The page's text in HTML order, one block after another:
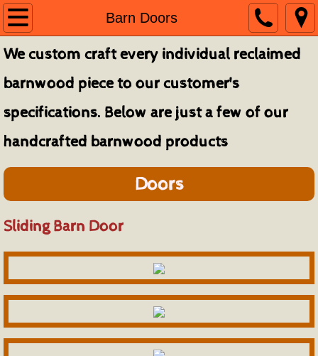
Barn Doors
Home
About
Contact
Architectural Elements
Barn Doors
Beam Mantels & Shelves
Bedroom Furniture
Console, Coffee, Sofa & End Tables
Counters & Bar Tops
We custom craft every individual reclaimed
barnwood piece to our customer's
specifications. Below are just a few of our
handcrafted barnwood products
Doors
Sliding Barn Door